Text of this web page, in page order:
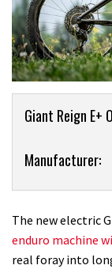
Product
Giant Reign E+
Product:
E+
O
Pro:
Manufacturer:
The new electric
enduro machine
real foray into